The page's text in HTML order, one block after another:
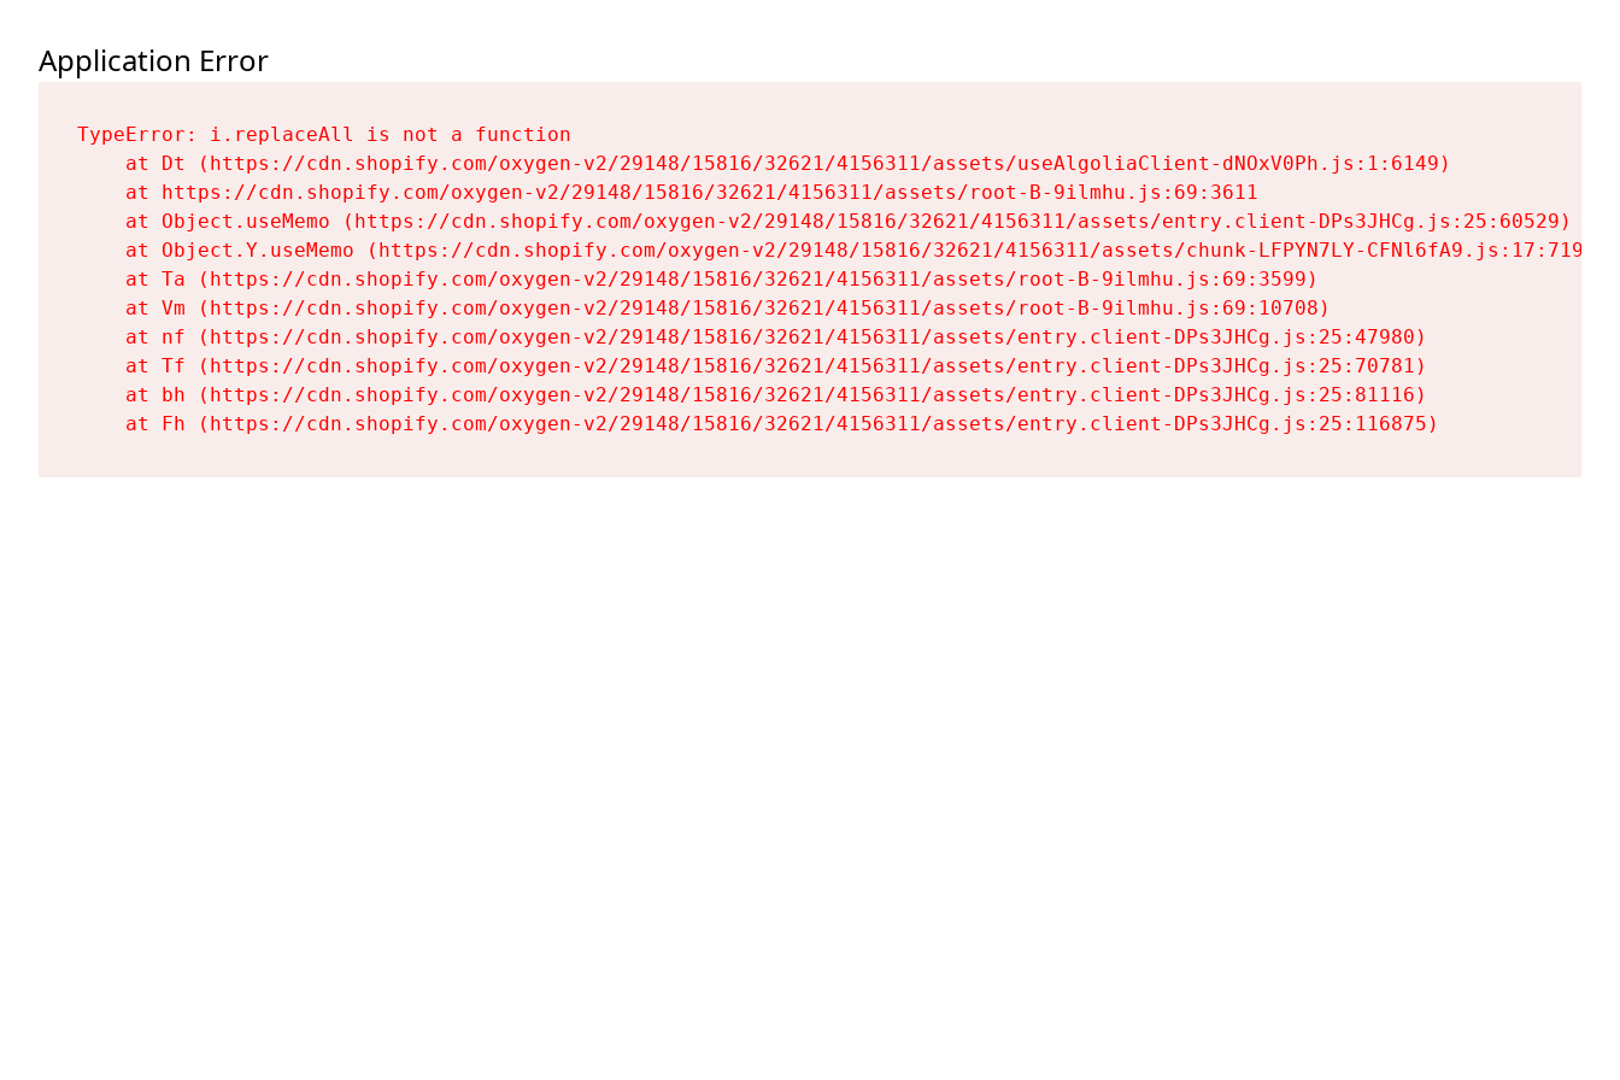
Application Error
TypeError: i.replaceAll is not a function
    at Dt (https://cdn.shopify.com/oxygen-v2/29148/15816/32621/4156311/assets/useAlgoliaClient-dNOxV0Ph.js:1:6149)
    at https://cdn.shopify.com/oxygen-v2/29148/15816/32621/4156311/assets/root-B-9ilmhu.js:69:3611
    at Object.useMemo (https://cdn.shopify.com/oxygen-v2/29148/15816/32621/4156311/assets/entry.client-DPs3JHCg.js:25:60529)
    at Object.Y.useMemo (https://cdn.shopify.com/oxygen-v2/29148/15816/32621/4156311/assets/chunk-LFPYN7LY-CFNl6fA9.js:17:7197)
    at Ta (https://cdn.shopify.com/oxygen-v2/29148/15816/32621/4156311/assets/root-B-9ilmhu.js:69:3599)
    at Vm (https://cdn.shopify.com/oxygen-v2/29148/15816/32621/4156311/assets/root-B-9ilmhu.js:69:10708)
    at nf (https://cdn.shopify.com/oxygen-v2/29148/15816/32621/4156311/assets/entry.client-DPs3JHCg.js:25:47980)
    at Tf (https://cdn.shopify.com/oxygen-v2/29148/15816/32621/4156311/assets/entry.client-DPs3JHCg.js:25:70781)
    at bh (https://cdn.shopify.com/oxygen-v2/29148/15816/32621/4156311/assets/entry.client-DPs3JHCg.js:25:81116)
    at Fh (https://cdn.shopify.com/oxygen-v2/29148/15816/32621/4156311/assets/entry.client-DPs3JHCg.js:25:116875)